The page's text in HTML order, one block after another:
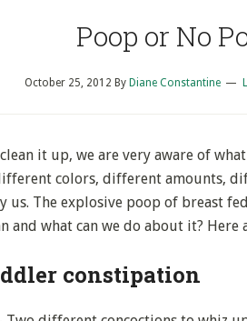
Poop or No
October 25, 2012 By Diane Constantine
clean it up, we are very aware of
colors, different amounts,
us. The explosive poop of breast
and what can we do about it? Here
constipation